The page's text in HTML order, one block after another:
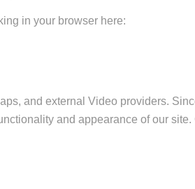
in your browser here:
and external Video providers.
and appearance of our